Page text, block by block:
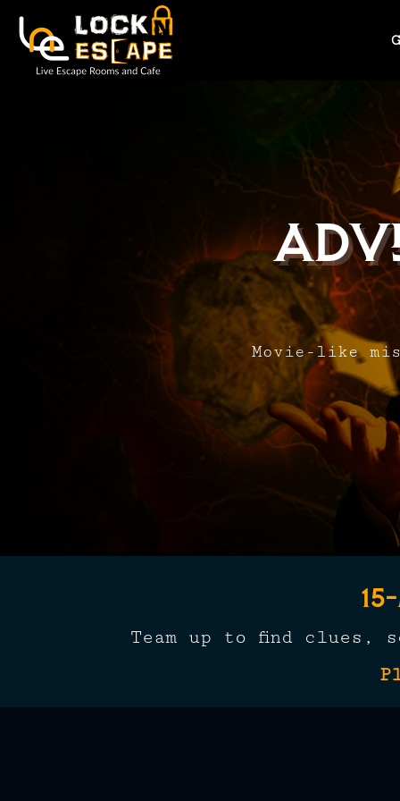
Movie-like
Team up to find clues,